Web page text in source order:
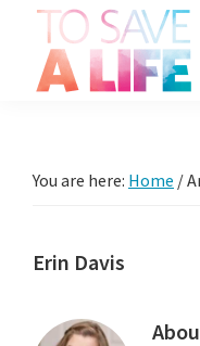
main
primary
footer
Life
than
it's
way
You are here: Home /
Erin Davis